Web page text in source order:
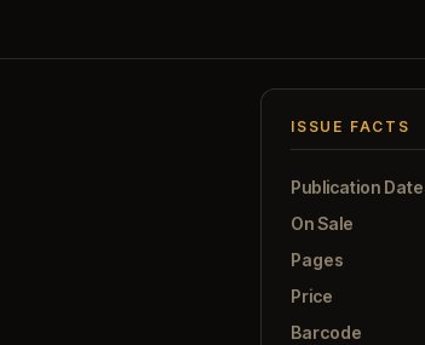
ISSUE FACTS
Publication Date
On Sale
Pages
Price
Barcode